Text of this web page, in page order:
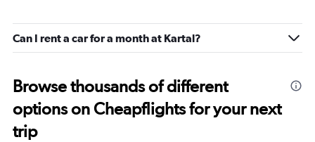
Can I rent a car for a month at Kartal?
Browse thousands of different
options on Cheapflights for your next
trip